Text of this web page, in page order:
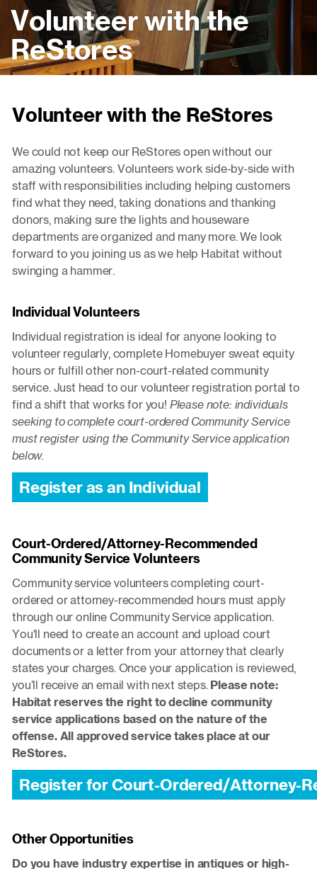
Volunteer with the
ReStores
Volunteer with the ReStores
We could not keep our ReStores open without our
amazing volunteers. Volunteers work side-by-side with
staff with responsibilities including helping customers
find what they need, taking donations and thanking
donors, making sure the lights and houseware
departments are organized and many more. We look
forward to you joining us as we help Habitat without
swinging a hammer.
Individual Volunteers
Individual registration is ideal for anyone looking to
volunteer regularly, complete Homebuyer sweat equity
hours or fulfill other non-court-related community
service. Just head to our volunteer registration portal to
find a shift that works for you! Please note: individuals
seeking to complete court-ordered Community Service
must register using the Community Service application
below.
Register as an Individual
Court-Ordered/Attorney-Recommended
Community Service Volunteers
Community service volunteers completing court-
ordered or attorney-recommended hours must apply
through our online Community Service application.
You'll need to create an account and upload court
documents or a letter from your attorney that clearly
states your charges. Once your application is reviewed,
you’ll receive an email with next steps. Please note:
Habitat reserves the right to decline community
service applications based on the nature of the
offense. All approved service takes place at our
ReStores.
Register for Court-Ordered/Attorney-
Other Opportunities
Do you have industry expertise in antiques or high-